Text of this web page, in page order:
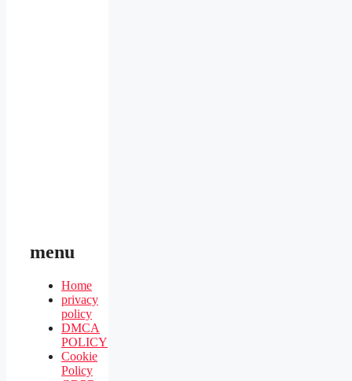
menu
Home
privacy
policy
DMCA
POLICY
Cookie
Policy